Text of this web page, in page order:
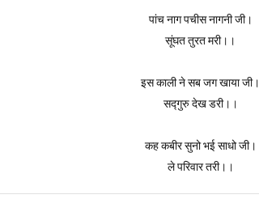
पांच नाग पचीस नागनी जी।
सूंघत तुरत मरी।।
इस काली ने सब जग खाया जी।
सद्गुरु देख डरी।।
कह कबीर सुनो भई साधो जी।
ले परिवार तरी।।